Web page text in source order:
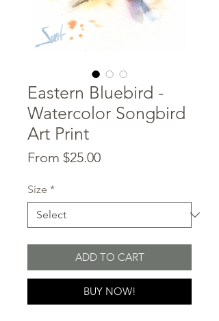
Eastern Bluebird -
Watercolor Songbird
Art Print
From $25.00Sale
Size *
ADD TO CART
BUY NOW!